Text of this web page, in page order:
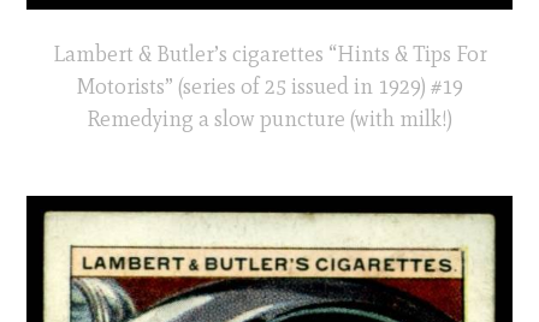
Lambert & Butler’s cigarettes “Hints & Tips For
Motorists” (series of 25 issued in 1929) #19
Remedying a slow puncture (with milk!)